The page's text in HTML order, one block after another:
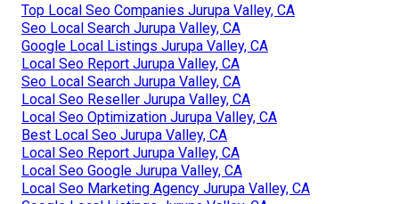
Top Local Seo Companies Jurupa Valley, CA
Seo Local Search Jurupa Valley, CA
Google Local Listings Jurupa Valley, CA
Local Seo Report Jurupa Valley, CA
Seo Local Search Jurupa Valley, CA
Local Seo Reseller Jurupa Valley, CA
Local Seo Optimization Jurupa Valley, CA
Best Local Seo Jurupa Valley, CA
Local Seo Report Jurupa Valley, CA
Local Seo Google Jurupa Valley, CA
Local Seo Marketing Agency Jurupa Valley, CA